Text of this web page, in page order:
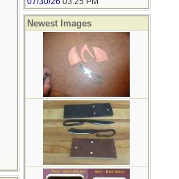
Newest Images